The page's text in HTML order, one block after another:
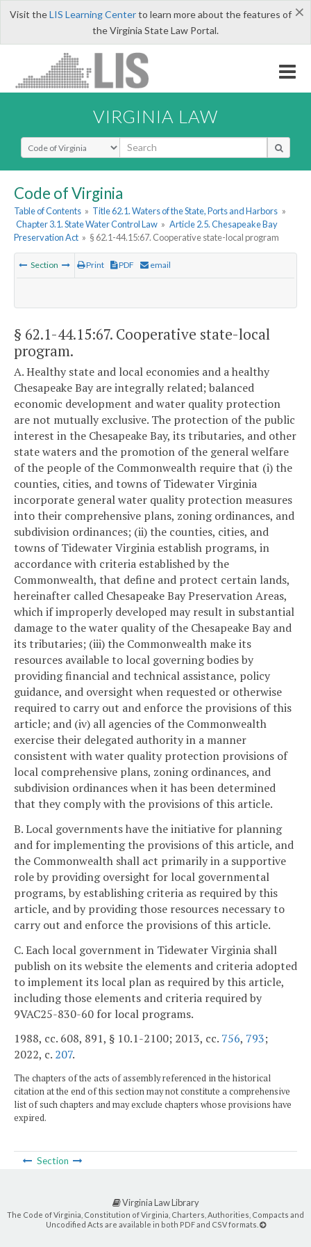
×
Visit theLIS Learning Centerto learn more about the features of
the Virginia State Law Portal.
VIRGINIA LAW
Select Search Type
Code of Virginia
Table of Contents » Title 62.1. Waters of the State, Ports and Harbors »
Chapter 3.1. State Water Control Law » Article 2.5. Chesapeake Bay
Preservation Act » § 62.1-44.15:67. Cooperative state-local program
Section Print PDF email
§ 62.1-44.15:67. Cooperative state-local
program.
A. Healthy state and local economies and a healthy
Chesapeake Bay are integrally related; balanced
economic development and water quality protection
are not mutually exclusive. The protection of the public
interest in the Chesapeake Bay, its tributaries, and other
state waters and the promotion of the general welfare
of the people of the Commonwealth require that (i) the
counties, cities, and towns of Tidewater Virginia
incorporate general water quality protection measures
into their comprehensive plans, zoning ordinances, and
subdivision ordinances; (ii) the counties, cities, and
towns of Tidewater Virginia establish programs, in
accordance with criteria established by the
Commonwealth, that define and protect certain lands,
hereinafter called Chesapeake Bay Preservation Areas,
which if improperly developed may result in substantial
damage to the water quality of the Chesapeake Bay and
its tributaries; (iii) the Commonwealth make its
resources available to local governing bodies by
providing financial and technical assistance, policy
guidance, and oversight when requested or otherwise
required to carry out and enforce the provisions of this
article; and (iv) all agencies of the Commonwealth
exercise their delegated authority in a manner
consistent with water quality protection provisions of
local comprehensive plans, zoning ordinances, and
subdivision ordinances when it has been determined
that they comply with the provisions of this article.
B. Local governments have the initiative for planning
and for implementing the provisions of this article, and
the Commonwealth shall act primarily in a supportive
role by providing oversight for local governmental
programs, by establishing criteria as required by this
article, and by providing those resources necessary to
carry out and enforce the provisions of this article.
C. Each local government in Tidewater Virginia shall
publish on its website the elements and criteria adopted
to implement its local plan as required by this article,
including those elements and criteria required by
9VAC25-830-60 for local programs.
1988, cc. 608, 891, § 10.1-2100; 2013, cc. 756, 793;
2022, c. 207.
The chapters of the acts of assembly referenced in the historical
citation at the end of this section may not constitute a comprehensive
list of such chapters and may exclude chapters whose provisions have
expired.
Section
Virginia Law Library
The Code of Virginia, Constitution of Virginia, Charters, Authorities, Compacts and
Uncodified Acts are available in both PDF and CSV formats.